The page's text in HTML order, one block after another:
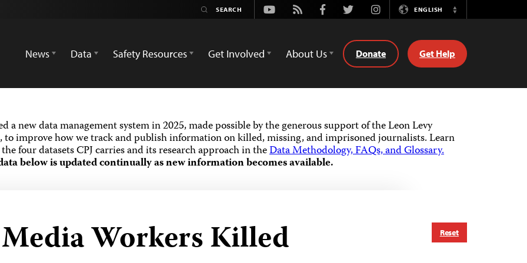
Youtube
Rss FacebookTwitterInstagramENGLISH
Switch
News
Data Safety Resources Get Involved About Us Donate Get Help
a new data management system in 2025, made possible by the generous support of the Leon Levy
to improve how we track and publish information on killed, missing, and imprisoned journalists.Learn
four datasets CPJ carries and its research approach in theData Methodology, FAQs, and Glossary.
below is updated continually as new information becomes available.
Reset
Workers Killed